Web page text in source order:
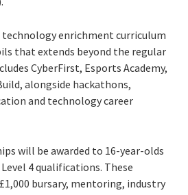
technology enrichment curriculum
that extends beyond the regular
CyberFirst, Esports Academy,
alongside hackathons,
and technology career
will be awarded to 16-year-olds
4 qualifications. These
bursary, mentoring, industry